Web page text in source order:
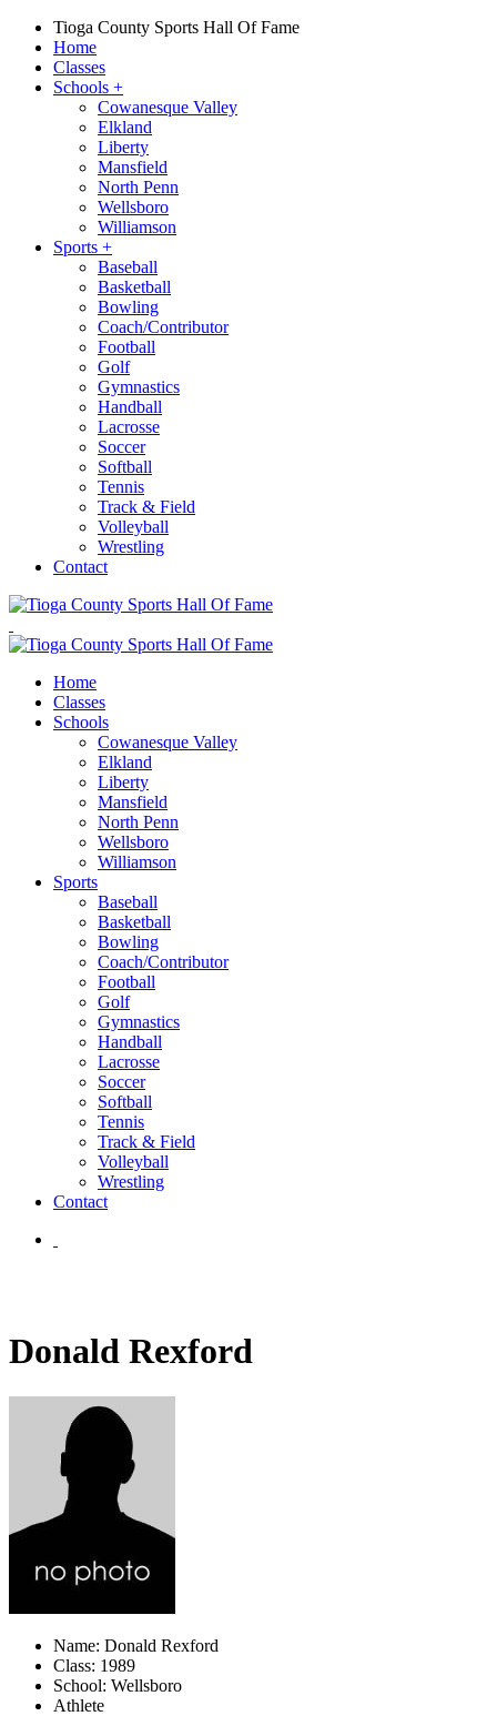
Tioga County Sports Hall Of Fame
Home
Classes
Schools +
Cowanesque Valley
Elkland
Liberty
Mansfield
North Penn
Wellsboro
Williamson
Sports +
Baseball
Basketball
Bowling
Coach/Contributor
Football
Golf
Gymnastics
Handball
Lacrosse
Soccer
Softball
Tennis
Track & Field
Volleyball
Wrestling
Contact
Home
Classes
Schools
Cowanesque Valley
Elkland
Liberty
Mansfield
North Penn
Wellsboro
Williamson
Sports
Baseball
Basketball
Bowling
Coach/Contributor
Football
Golf
Gymnastics
Handball
Lacrosse
Soccer
Softball
Tennis
Track & Field
Volleyball
Wrestling
Contact
Donald Rexford
Name: Donald Rexford
Class: 1989
School: Wellsboro
Athlete